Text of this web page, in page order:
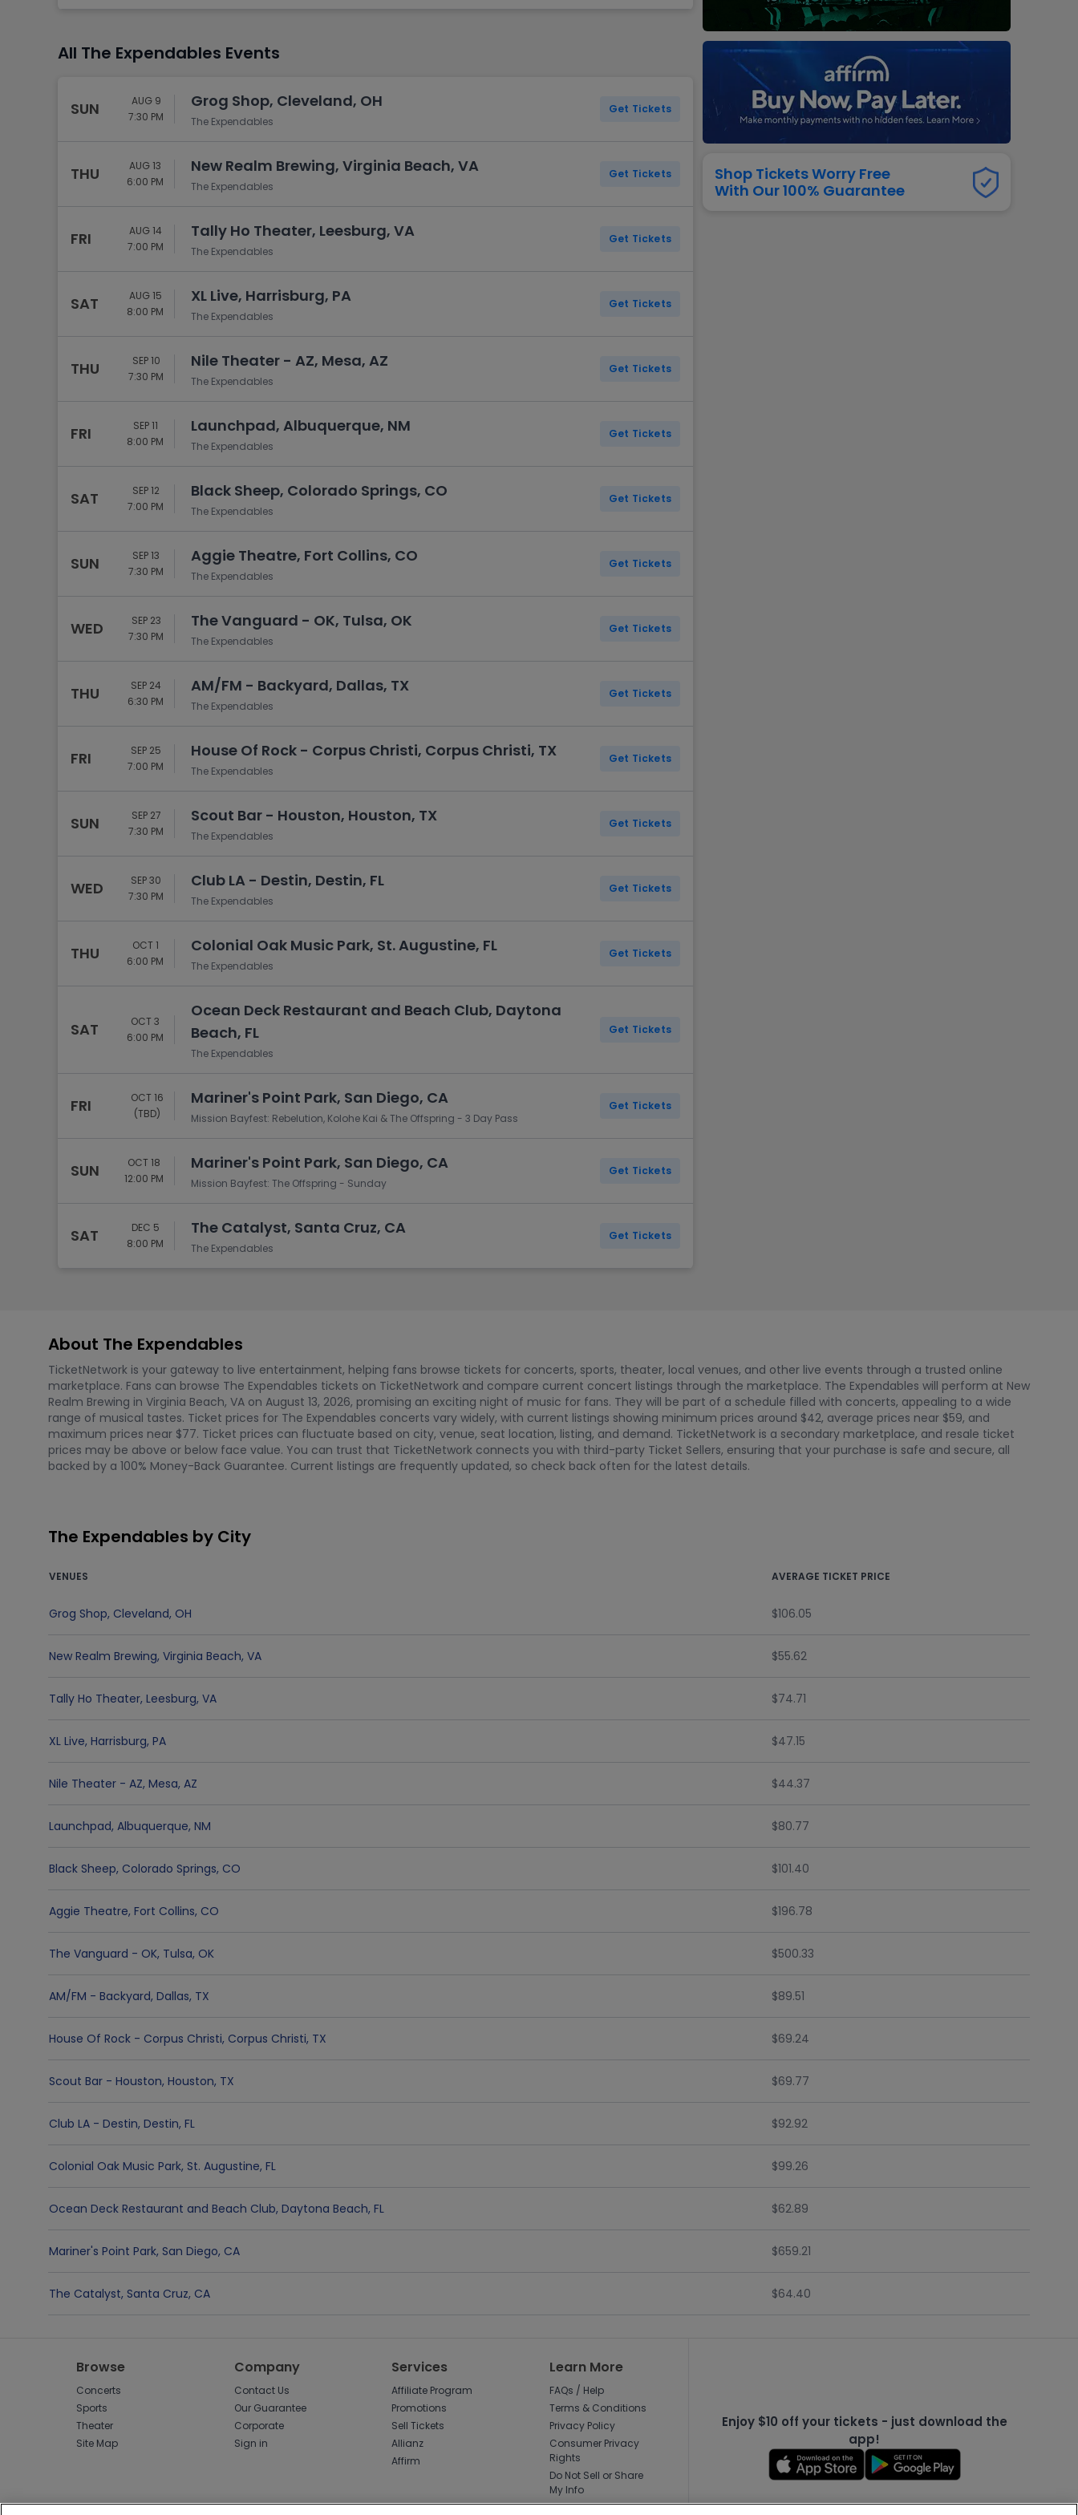
Golf
San Francisco 49ers
Tampa Bay Buccaneers
Washington Commanders
View AllNFL
All The Expendables Events
SUN
AUG 9
7:30 PM
Grog Shop, Cleveland, OH
The Expendables
Get Tickets
THU
AUG 13
6:00 PM
New Realm Brewing, Virginia Beach, VA
The Expendables
Get Tickets
FRI
AUG 14
7:00 PM
Tally Ho Theater, Leesburg, VA
The Expendables
Get Tickets
SAT
AUG 15
8:00 PM
XL Live, Harrisburg, PA
The Expendables
Get Tickets
THU
SEP 10
7:30 PM
Nile Theater - AZ, Mesa, AZ
The Expendables
Get Tickets
FRI
SEP 11
8:00 PM
Launchpad, Albuquerque, NM
The Expendables
Get Tickets
SAT
SEP 12
7:00 PM
Black Sheep, Colorado Springs, CO
The Expendables
Get Tickets
SUN
SEP 13
7:30 PM
Aggie Theatre, Fort Collins, CO
The Expendables
Get Tickets
WED
SEP 23
7:30 PM
The Vanguard - OK, Tulsa, OK
The Expendables
Get Tickets
THU
SEP 24
6:30 PM
AM/FM - Backyard, Dallas, TX
The Expendables
Get Tickets
FRI
SEP 25
7:00 PM
House Of Rock - Corpus Christi, Corpus Christi, TX
The Expendables
Get Tickets
SUN
SEP 27
7:30 PM
Scout Bar - Houston, Houston, TX
The Expendables
Get Tickets
WED
SEP 30
7:30 PM
Club LA - Destin, Destin, FL
The Expendables
Get Tickets
THU
OCT 1
6:00 PM
Colonial Oak Music Park, St. Augustine, FL
The Expendables
Get Tickets
SAT
OCT 3
6:00 PM
Ocean Deck Restaurant and Beach Club, Daytona
Beach, FL
The Expendables
Get Tickets
FRI
OCT 16
(TBD)
Mariner's Point Park, San Diego, CA
Mission Bayfest: Rebelution, Kolohe Kai & The Offspring - 3 Day Pass
Get Tickets
SUN
OCT 18
12:00 PM
Mariner's Point Park, San Diego, CA
Mission Bayfest: The Offspring - Sunday
Get Tickets
SAT
DEC 5
8:00 PM
The Catalyst, Santa Cruz, CA
The Expendables
Get Tickets
Shop Tickets Worry Free
With Our 100% Guarantee
About The Expendables
TicketNetwork is your gateway to live entertainment, helping fans browse tickets for concerts, sports, theater, local venues, and other live events through a trusted online
marketplace. Fans can browse The Expendables tickets on TicketNetwork and compare current concert listings through the marketplace. The Expendables will perform at New
Realm Brewing in Virginia Beach, VA on August 13, 2026, promising an exciting night of music for fans. They will be part of a schedule filled with concerts, appealing to a wide
range of musical tastes. Ticket prices for The Expendables concerts vary widely, with current listings showing minimum prices around $42, average prices near $59, and
maximum prices near $77. Ticket prices can fluctuate based on city, venue, seat location, listing, and demand. TicketNetwork is a secondary marketplace, and resale ticket
prices may be above or below face value. You can trust that TicketNetwork connects you with third-party Ticket Sellers, ensuring that your purchase is safe and secure, all
backed by a 100% Money-Back Guarantee. Current listings are frequently updated, so check back often for the latest details.
The Expendables by City
VENUES AVERAGE TICKET PRICE
Grog Shop, Cleveland, OH $106.05
New Realm Brewing, Virginia Beach, VA $55.62
Tally Ho Theater, Leesburg, VA $74.71
XL Live, Harrisburg, PA $47.15
Nile Theater - AZ, Mesa, AZ $44.37
Launchpad, Albuquerque, NM $80.77
Black Sheep, Colorado Springs, CO $101.40
Aggie Theatre, Fort Collins, CO $196.78
The Vanguard - OK, Tulsa, OK $500.33
AM/FM - Backyard, Dallas, TX $89.51
House Of Rock - Corpus Christi, Corpus Christi, TX $69.24
Scout Bar - Houston, Houston, TX $69.77
Club LA - Destin, Destin, FL $92.92
Colonial Oak Music Park, St. Augustine, FL $99.26
Ocean Deck Restaurant and Beach Club, Daytona Beach, FL $62.89
Mariner's Point Park, San Diego, CA $659.21
The Catalyst, Santa Cruz, CA $64.40
Browse
Concerts
Sports
Theater
Site Map
Company
Contact Us
Our Guarantee
Corporate
Sign in
Services
Affiliate Program
Promotions
Sell Tickets
Allianz
Affirm
Learn More
FAQs / Help
Terms & Conditions
Privacy Policy
Consumer Privacy
Rights
Do Not Sell or Share
My Info
Privacy Preferences
Enjoy $10 off your tickets - just download the
app!